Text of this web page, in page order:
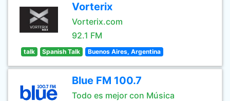
Vorterix
Vorterix.com
92.1 FM
talk Spanish Talk Buenos Aires, Argentina
Blue FM 100.7
Todo es mejor con Música